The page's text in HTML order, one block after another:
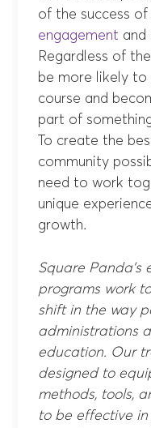
of the success of
engagement and
Regardless of
be more likely
course and
part of
To create the
community
need to work
unique
growth.
Square
programs work
shift in the way
administrations
education. Our
designed to
methods, tools,
to be effective in